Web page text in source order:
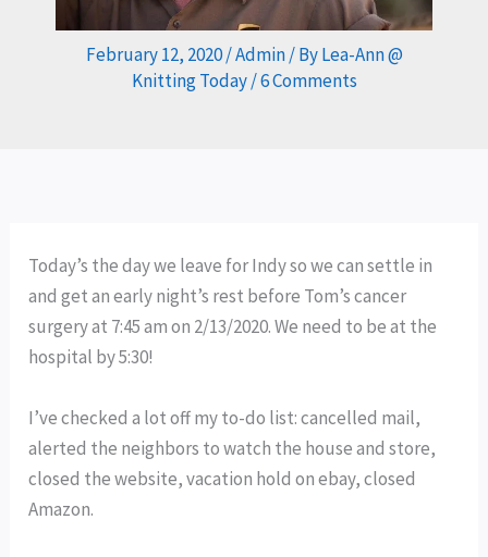
February 12, 2020/Admin/ ByLea-Ann @
Knitting Today/6 Comments
Today’s the day we leave for Indy so we can settle in
and get an early night’s rest before Tom’s cancer
surgery at 7:45 am on 2/13/2020. We need to be at the
hospital by 5:30!
I’ve checked a lot off my to-do list: cancelled mail,
alerted the neighbors to watch the house and store,
closed the website, vacation hold on ebay, closed
Amazon.